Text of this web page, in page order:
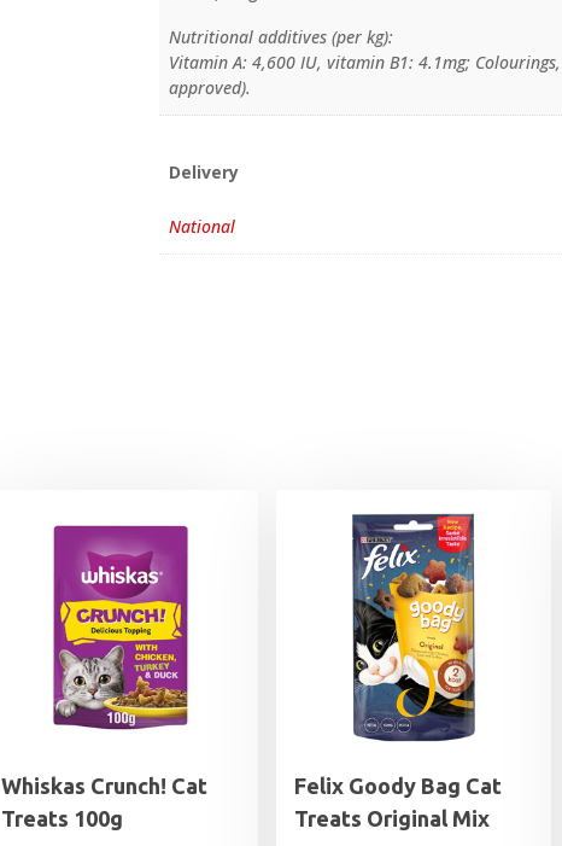
Nutritional additives (per kg):
Vitamin A: 4,600 IU, vitamin B1: 4.1mg;
approved).
Delivery
National
Whiskas Crunch! Cat
Treats 100g
Felix Goody Bag Cat
Treats Original Mix